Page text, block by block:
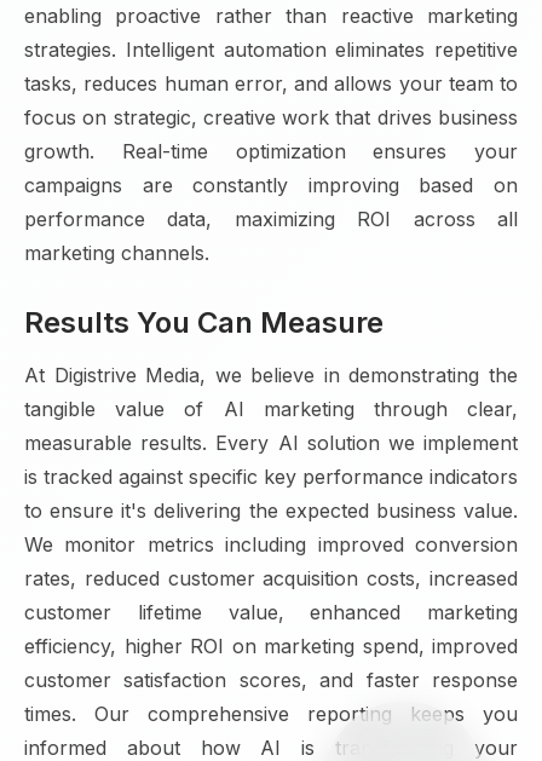
enabling proactive rather than reactive marketing
strategies. Intelligent automation eliminates repetitive
tasks, reduces human error, and allows your team to
focus on strategic, creative work that drives business
growth. Real-time optimization ensures your
campaigns are constantly improving based on
performance data, maximizing ROI across all
marketing channels.
Results You Can Measure
At Digistrive Media, we believe in demonstrating the
tangible value of AI marketing through clear,
measurable results. Every AI solution we implement
is tracked against specific key performance indicators
to ensure it's delivering the expected business value.
We monitor metrics including improved conversion
rates, reduced customer acquisition costs, increased
customer lifetime value, enhanced marketing
efficiency, higher ROI on marketing spend, improved
customer satisfaction scores, and faster response
times. Our comprehensive reporting keeps you
informed about how AI is transforming your